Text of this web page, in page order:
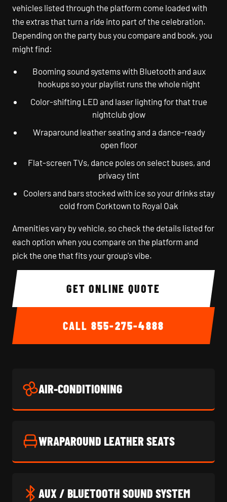
vehicles listed through the platform come loaded with
the extras that turn a ride into part of the celebration.
Depending on the party bus you compare and book, you
might find:
Booming sound systems with Bluetooth and aux
hookups so your playlist runs the whole night
Color-shifting LED and laser lighting for that true
nightclub glow
Wraparound leather seating and a dance-ready
open floor
Flat-screen TVs, dance poles on select buses, and
privacy tint
Coolers and bars stocked with ice so your drinks stay
cold from Corktown to Royal Oak
Amenities vary by vehicle, so check the details listed for
each option when you compare on the platform and
pick the one that fits your group's vibe.
GET ONLINE QUOTE
CALL 855-275-4888
AIR-CONDITIONING
WRAPAROUND LEATHER SEATS
AUX / BLUETOOTH SOUND SYSTEM